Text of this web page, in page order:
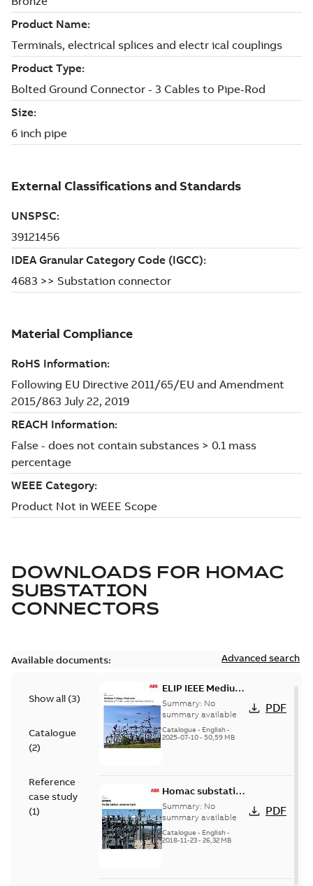
DOWNLOADS FOR HOMAC
SUBSTATION
CONNECTORS
Available documents: Advanced search
Show all (3)
Catalogue
(2)
Reference
case study
(1)
ELIP IEEE Medium
Voltage Products
Catalogue
(EMEEA)
Summary: No
summary available
Catalogue - English-
2025-07-10- 50,59 MB
PDF
Homac substation
connectors
catalog US
Summary: No
summary available
Catalogue - English-
2018-11-23- 26,32 MB
PDF